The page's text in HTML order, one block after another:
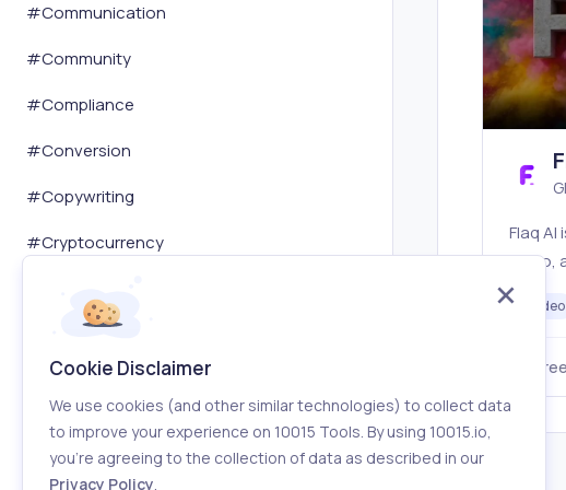
#Communication
#Community
#Compliance
#Conversion
#Copywriting
#Cryptocurrency
Dashboard
Data Analysis
Database
Dating
Flaq
video,
Video
Cookie Disclaimer
We use cookies (and other similar technologies) to collect data
to improve your experience on 10015 Tools. By using 10015.io,
you’re agreeing to the collection of data as described in our
Privacy Policy.